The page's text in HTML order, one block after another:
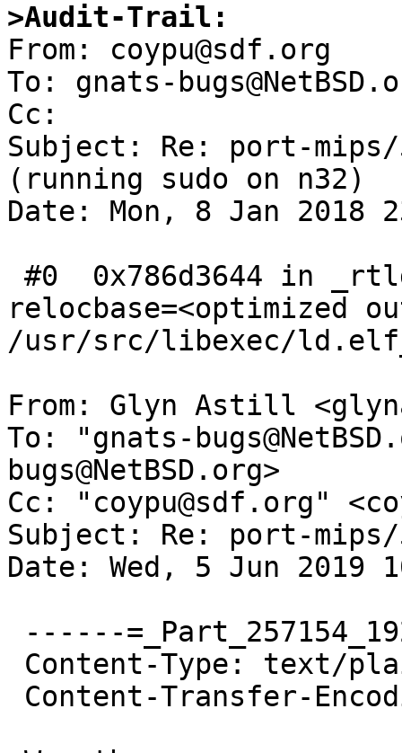
>Audit-Trail:
From: coypu@sdf.org
To: gnats-
Cc:
Subject: Re: port-
(running sudo on n32)
Date: Mon, 8 Jan 2018
relocbase=<optimized
/usr/src/libexec/
From: Glyn Astill
To: "gnats-
bugs@NetBSD.org>
Cc: "coypu@sdf.org"
Subject: Re: port-mips/
Date: Wed, 5 Jun 2019